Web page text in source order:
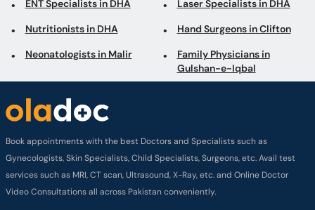
ENT Specialists in DHA Laser Specialists in DHA
Nutritionists in DHA Hand Surgeons in Clifton
Neonatologists in Malir
Family Physicians in
Gulshan-e-Iqbal
Book appointments with the best Doctors and Specialists such as
Gynecologists, Skin Specialists, Child Specialists, Surgeons, etc. Avail test
services such as MRI, CT scan, Ultrasound, X-Ray, etc. and Online Doctor
Video Consultations all across Pakistan conveniently.